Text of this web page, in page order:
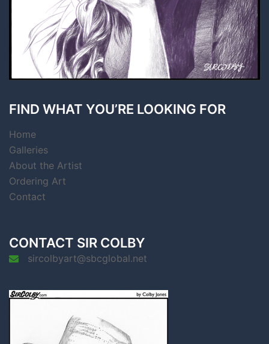
FIND WHAT YOU’RE LOOKING FOR
Home
Galleries
About the Artist
Ordering Art
Contact
CONTACT SIR COLBY
sircolbyart@sbcglobal.net